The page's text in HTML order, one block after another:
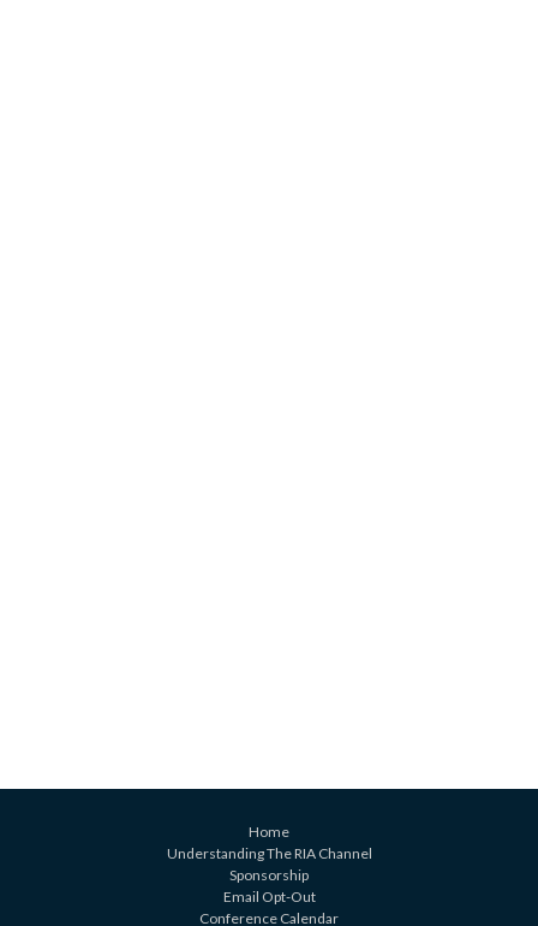
Home
Understanding The RIA Channel
Sponsorship
Email Opt-Out
Conference Calendar